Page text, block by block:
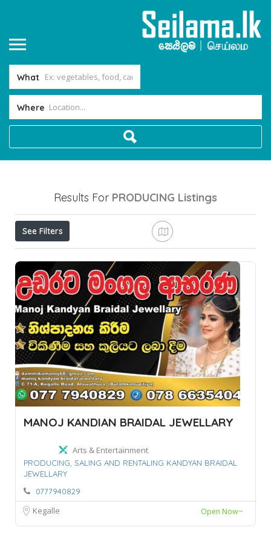
What
Where
Results For PRODUCING Listings
See Filters
MANOJ KANDIAN BRAIDAL JEWELLARY
Arts & Entertainment
PRODUCING, SALING AND RENTALING KANDYAN BRAIDAL
JEWELLARY
0777940829
Kegalle Open Now~